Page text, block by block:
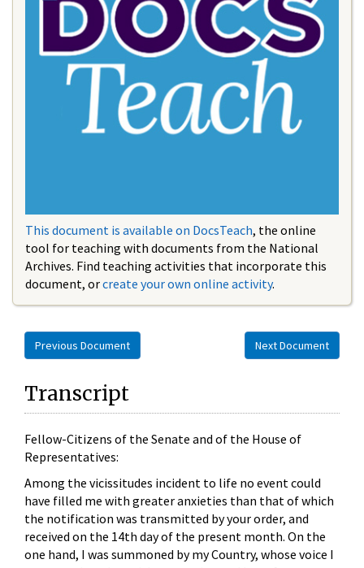
This document is available on DocsTeach, the online
tool for teaching with documents from the National
Archives. Find teaching activities that incorporate this
document, orcreate your own online activity.
Previous Document Next Document
Transcript
Fellow-Citizens of the Senate and of the House of
Representatives:
Among the vicissitudes incident to life no event could
have filled me with greater anxieties than that of which
the notification was transmitted by your order, and
received on the 14th day of the present month. On the
one hand, I was summoned by my Country, whose voice I